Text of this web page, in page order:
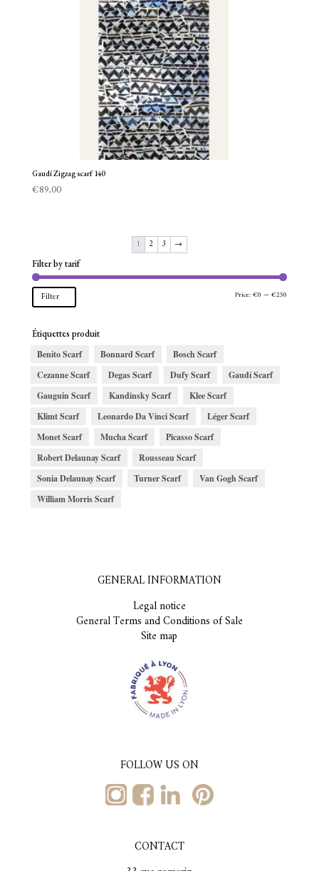
Gaudí Zigzag scarf 140
€89,00
1 2 3 →
Filter by tarif
Filter Price:€0 —€250
Étiquettes produit
Benito Scarf
Bonnard Scarf
Bosch Scarf
Cezanne Scarf
Degas Scarf Dufy Scarf
Gaudí Scarf
Gauguin Scarf
Kandinsky Scarf
Klee Scarf
Klimt Scarf
Leonardo Da Vinci Scarf
Léger Scarf
Monet Scarf
Mucha Scarf
Picasso Scarf
Robert Delaunay Scarf
Rousseau Scarf
Sonia Delaunay Scarf
Turner Scarf
Van Gogh Scarf
William Morris Scarf
GENERAL INFORMATION
Legal notice
General Terms and Conditions of Sale
Site map
FOLLOW US ON
CONTACT